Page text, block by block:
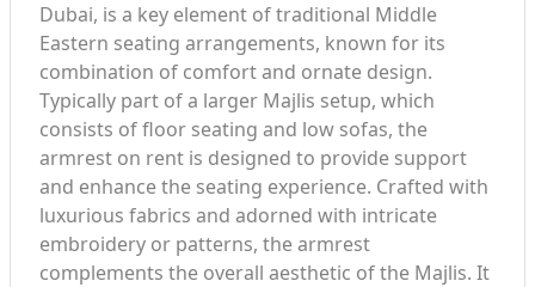
Dubai, is a key element of traditional Middle
Eastern seating arrangements, known for its
combination of comfort and ornate design.
Typically part of a larger Majlis setup, which
consists of floor seating and low sofas, the
armrest on rent is designed to provide support
and enhance the seating experience. Crafted with
luxurious fabrics and adorned with intricate
embroidery or patterns, the armrest
complements the overall aesthetic of the Majlis. It